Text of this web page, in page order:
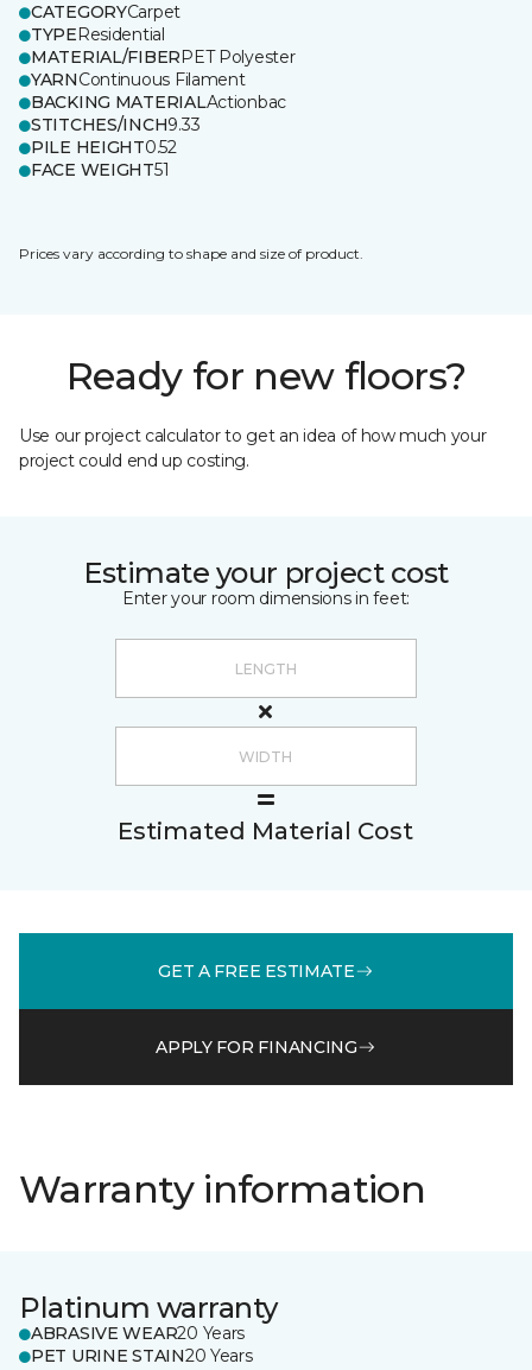
CATEGORYCarpet
TYPEResidential
MATERIAL/FIBERPET Polyester
YARNContinuous Filament
BACKING MATERIALActionbac
STITCHES/INCH9.33
PILE HEIGHT0.52
FACE WEIGHT51
Prices vary according to shape and size of product.
Ready for new floors?
Use our project calculator to get an idea of how much your
project could end up costing.
Estimate your project cost
Enter your room dimensions in feet:
Estimated Material Cost
GET A FREE ESTIMATE
APPLY FOR FINANCING
Warranty information
Platinum warranty
ABRASIVE WEAR20 Years
PET URINE STAIN20 Years